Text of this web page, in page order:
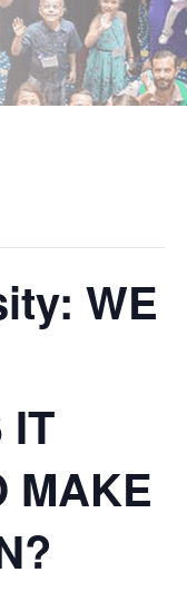
WE
IT
MAKE